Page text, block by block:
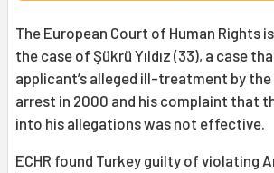
The European Court of Human Rights
the case of Şükrü Yıldız (33), a case
applicant’s alleged ill-treatment by
arrest in 2000 and his complaint that
into his allegations was not effective.
ECHR found Turkey guilty of violating